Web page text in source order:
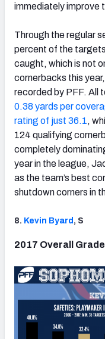
immediately improve
Through the regular
percent of the
caught, which is not
cornerbacks this
recorded by PFF. All
0.38 yards per
rating of just 36.1,
124 qualifying
completely
year in the league,
as the team’s best
shutdown corners in
8. Kevin Byard , S
2017 Overall Grade